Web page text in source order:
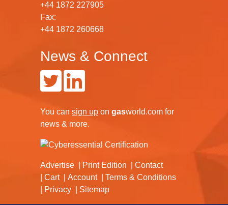
+44 1872 227905
Fax:
+44 1872 260668
News & Connect
You can sign up on gasworld.com for
news & more.
Advertise Print Edition
Contact
Cart
Account
Terms & Conditions
Privacy
Sitemap